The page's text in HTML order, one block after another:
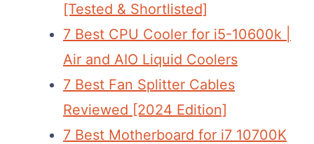
[Tested & Shortlisted]
7 Best CPU Cooler for i5-10600k |
Air and AIO Liquid Coolers
7 Best Fan Splitter Cables
Reviewed [2024 Edition]
7 Best Motherboard for i7 10700K